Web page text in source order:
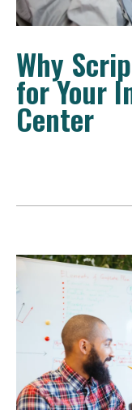
Why
for Your
Center